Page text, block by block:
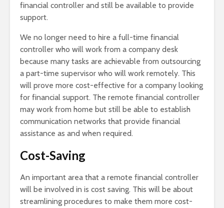
financial controller and still be available to provide
support.
We no longer need to hire a full-time financial
controller who will work from a company desk
because many tasks are achievable from outsourcing
a part-time supervisor who will work remotely. This
will prove more cost-effective for a company looking
for financial support. The remote financial controller
may work from home but still be able to establish
communication networks that provide financial
assistance as and when required.
Cost-Saving
An important area that a remote financial controller
will be involved in is cost saving. This will be about
streamlining procedures to make them more cost-